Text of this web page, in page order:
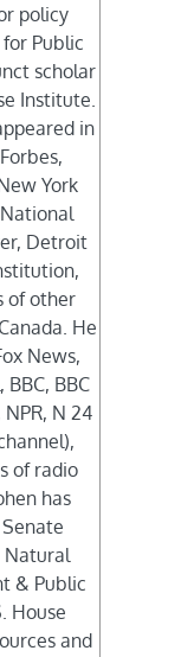
policy
Public
scholar
Institute.
in
York
Detroit
of other
He
News,
BBC, BBC
N 24
of radio
has
Natural
& Public
House
and